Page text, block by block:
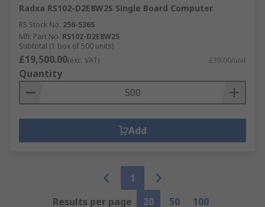
Radxa RS102-D2E8W2S Single Board Computer
RS Stock No. 256-5365
Mfr. Part No. RS102-D2E8W2S
Subtotal (1 box of 500 units)
£19,500.00(exc. VAT) £39.00/unit
Quantity
Add
1
Results per page
20 50 100